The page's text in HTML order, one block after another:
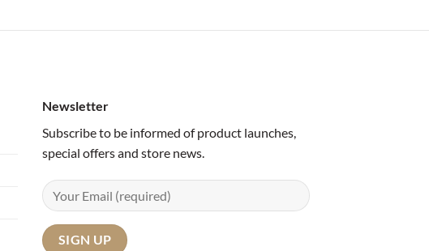
Newsletter
Subscribe to be informed of product launches,
special offers and store news.